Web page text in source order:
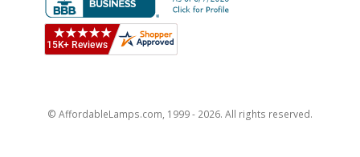
© AffordableLamps.com, 1999 - 2026. All rights reserved.